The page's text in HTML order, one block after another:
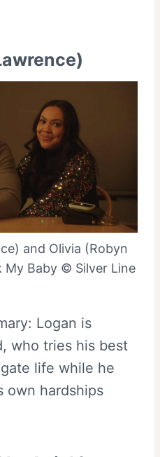
and Olivia (Robyn
My Baby © Silver Line
Logan is
who tries his best
life while he
own hardships